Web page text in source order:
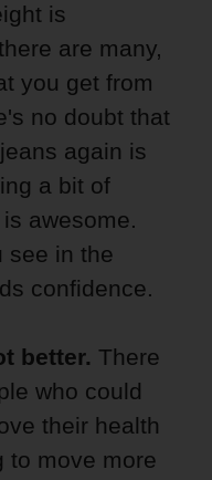
is
are many,
you get from
no doubt that
again is
a bit of
awesome.
see in the
confidence.
better. There
who could
their health
to move more